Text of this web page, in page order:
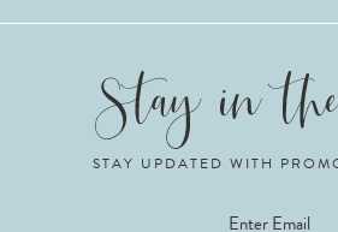
STAY UPDATED WITH